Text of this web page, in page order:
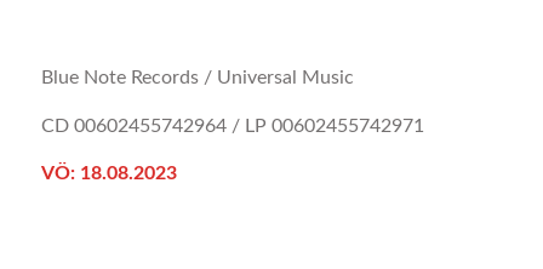
Blue Note Records / Universal Music
CD 00602455742964 / LP 00602455742971
VÖ: 18.08.2023